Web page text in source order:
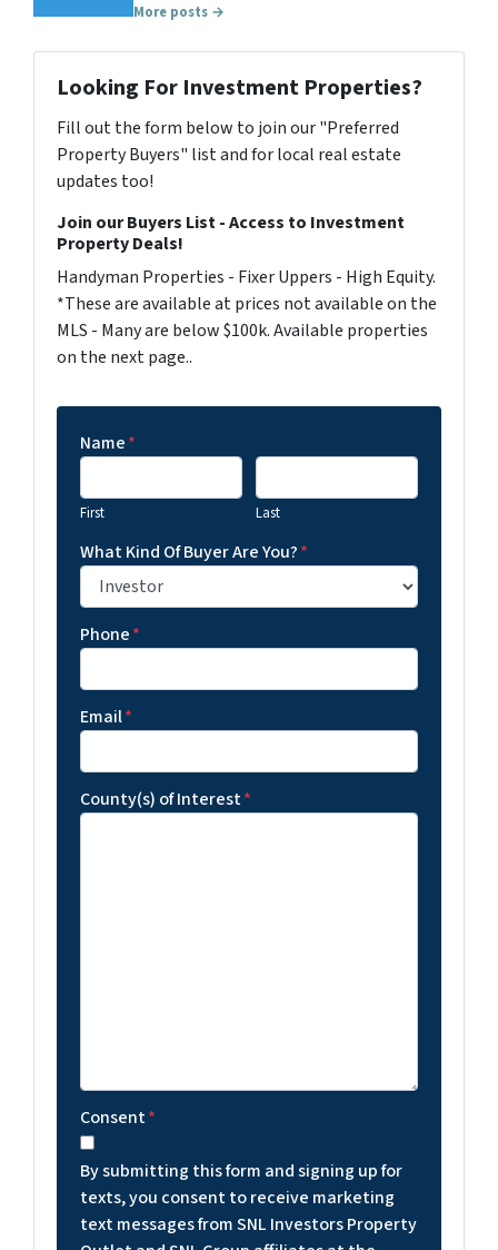
More posts →
Looking For Investment Properties?
Fill out the form below to join our "Preferred
Property Buyers" list and for local real estate
updates too!
Join our Buyers List - Access to Investment
Property Deals!
Handyman Properties - Fixer Uppers - High Equity.
*These are available at prices not available on the
MLS - Many are below $100k. Available properties
on the next page..
Name*
First Last
What Kind Of Buyer Are You?*
Phone*
Email*
County(s) of Interest*
Consent*
By submitting this form and signing up for
texts, you consent to receive marketing
text messages from SNL Investors Property